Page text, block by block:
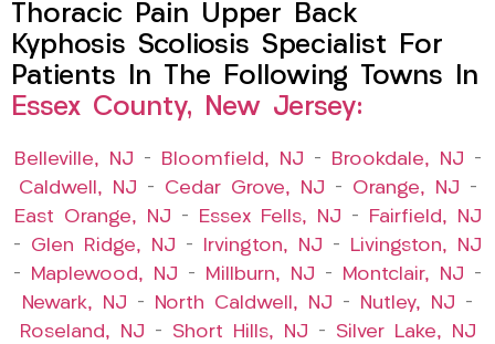
Thoracic Pain Upper Back
Kyphosis Scoliosis Specialist For
Patients In The Following Towns In
Essex County, New Jersey:
Belleville, NJ – Bloomfield, NJ – Brookdale, NJ –
Caldwell, NJ – Cedar Grove, NJ – Orange, NJ –
East Orange, NJ – Essex Fells, NJ –
Fairfield, NJ
– Glen Ridge, NJ – Irvington, NJ –
Livingston, NJ
–
Maplewood, NJ – Millburn, NJ – Montclair, NJ –
Newark, NJ – North Caldwell, NJ – Nutley, NJ –
Roseland, NJ – Short Hills, NJ – Silver Lake, NJ